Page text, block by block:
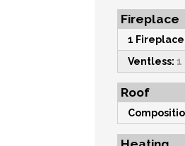
Fireplace
1
Ventless: 1
Roof